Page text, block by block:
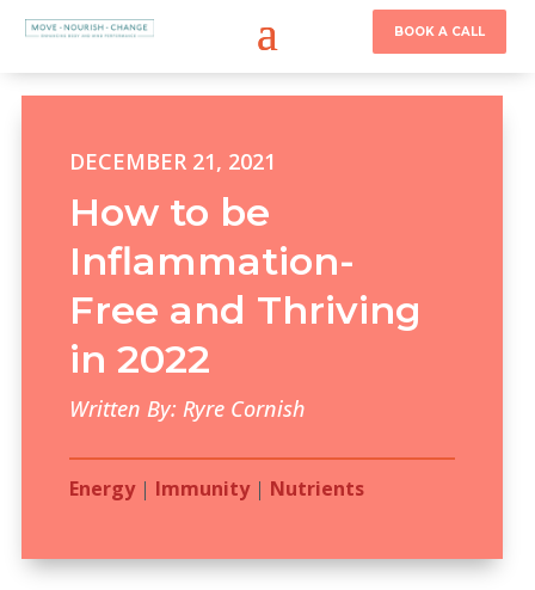
BOOK A CALL
DECEMBER 21, 2021
How to be
Inflammation-
Free and Thriving
in 2022
Written By: Ryre Cornish
Energy| Immunity| Nutrients